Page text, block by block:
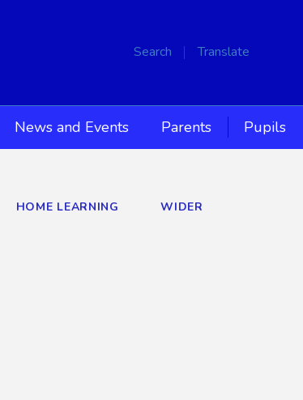
Search Translate
News and Events Parents Pupils
HOME LEARNING
WIDER